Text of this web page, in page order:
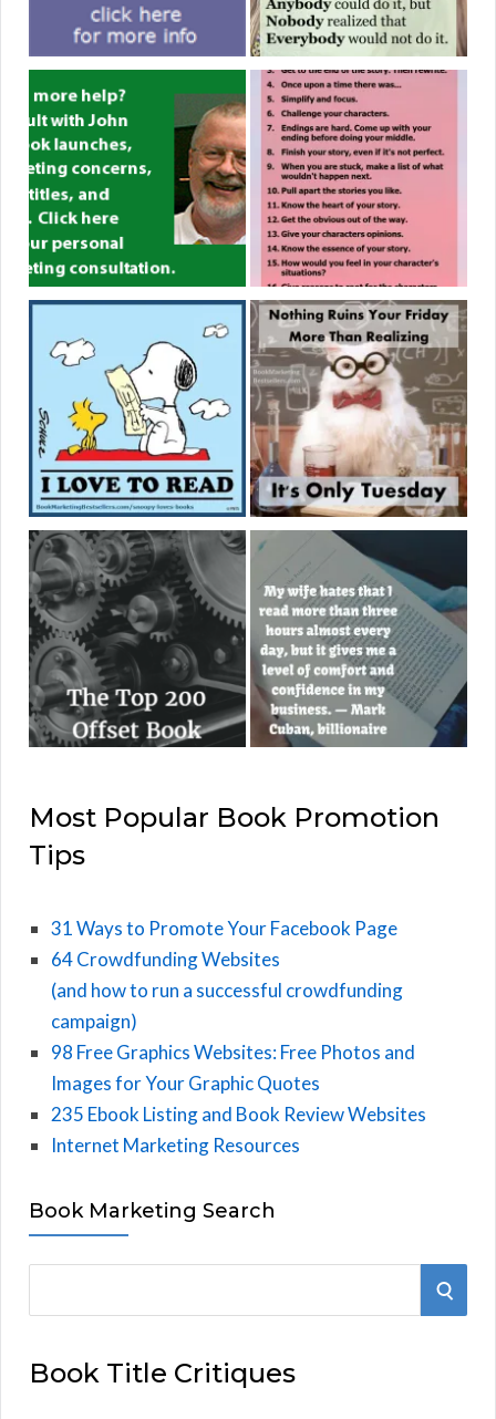
Most Popular Book Promotion
Tips
31 Ways to Promote Your Facebook Page
64 Crowdfunding Websites
(and how to run a successful crowdfunding
campaign)
98 Free Graphics Websites: Free Photos and
Images for Your Graphic Quotes
235 Ebook Listing and Book Review Websites
Internet Marketing Resources
Book Marketing Search
r
S
Book Title Critiques